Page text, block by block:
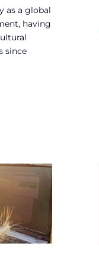
as a global
having
since